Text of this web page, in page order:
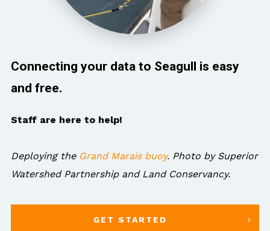
Connecting your data to Seagull is easy
and free.
Staff are here to help!
Deploying the Grand Marais buoy. Photo by Superior
Watershed Partnership and Land Conservancy.
GET STARTED